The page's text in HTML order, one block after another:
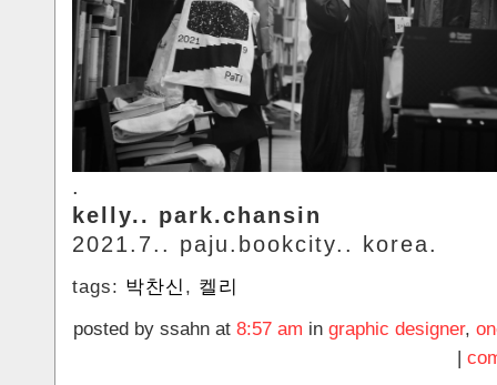
.
kelly.. park.chansin
2021.7.. paju.bookcity.. korea.
tags: 박찬신 , 켈리
posted by ssahn at 8:57 am in graphic designer,